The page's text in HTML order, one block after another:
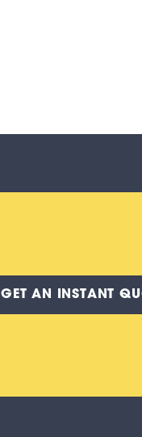
GET A N INSTANT